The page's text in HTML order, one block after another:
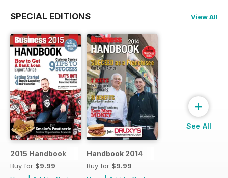
SPECIAL EDITIONS View All
2015 Handbook
Buy for $9.99
Handbook 2014
Buy for $9.99
+
See All